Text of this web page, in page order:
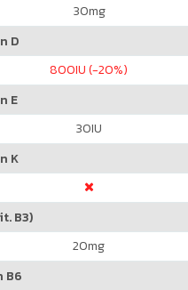
30mg
D
800IU (-20%)
E
30IU
K
B3)
20mg
B6